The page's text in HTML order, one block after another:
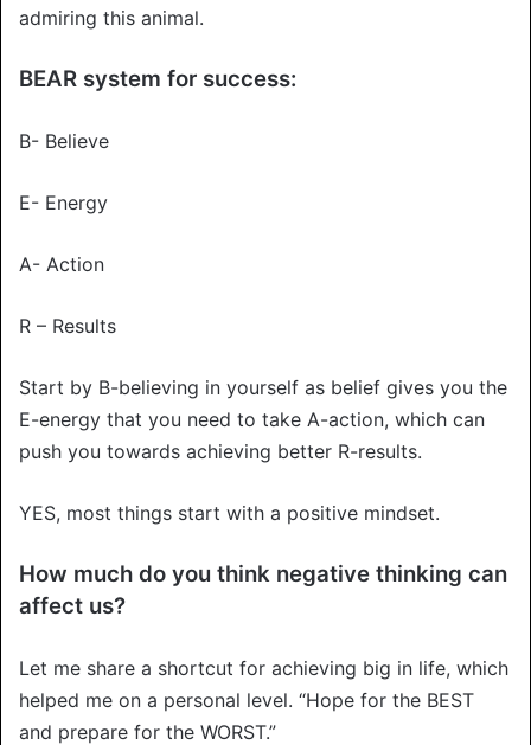
admiring this animal.
BEAR system for success:
B- Believe
E- Energy
A- Action
R – Results
Start by B-believing in yourself as belief gives you the
E-energy that you need to take A-action, which can
push you towards achieving better R-results.
YES, most things start with a positive mindset.
How much do you think negative thinking can
affect us?
Let me share a shortcut for achieving big in life, which
helped me on a personal level. “Hope for the BEST
and prepare for the WORST.”